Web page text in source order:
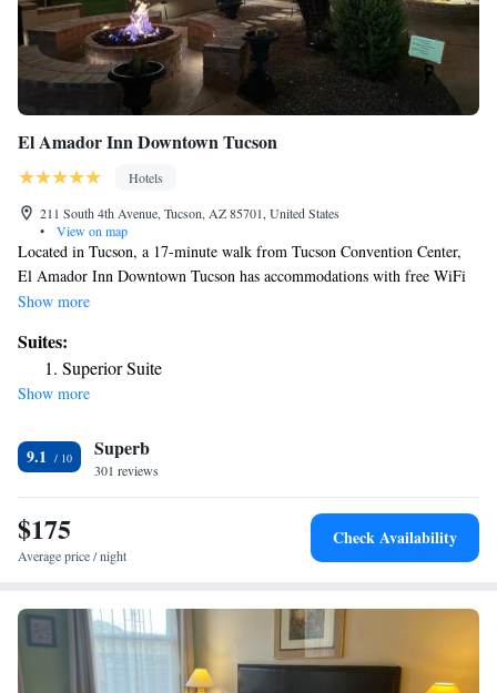
El Amador Inn Downtown Tucson
Hotels
211 South 4th Avenue, Tucson, AZ 85701, United States
•
View on map
Located in Tucson, a 17-minute walk from Tucson Convention Center,
El Amador Inn Downtown Tucson has accommodations with free WiFi
and free private parking. The property is around 1.8 miles from Arizona
Space Museum. Pima Air Museum is 11 miles away and Tucson
Raceway Park is 16 miles from the hotel. Certain rooms come with a
kitchen with a fridge, a dishwasher and an oven. Popular points of
Pima County Public Library. The nearest airport is Tucson International
Airport, 6.2 miles from El Amador Inn Downtown Tucson.
Show more
Suites:
Superior Suite
Show more
9.1 Superb
301 reviews
$175
Average price / night
Check Availability